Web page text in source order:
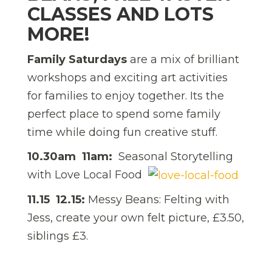
CLASSES AND LOTS
MORE!
Family Saturdays are a mix of brilliant
workshops and exciting art activities
for families to enjoy together. Its the
perfect place to spend some family
time while doing fun creative stuff.
10.30am  11am: Seasonal Storytelling
with Love Local Food
11.15  12.15: Messy Beans: Felting with
Jess, create your own felt picture, £3.50,
siblings £3.